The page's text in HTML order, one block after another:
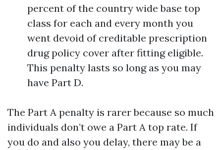
percent of the country wide base top
class for each and every month you
went devoid of creditable prescription
drug policy cover after fitting eligible.
This penalty lasts so long as you may
have Part D.
The Part A penalty is rarer because so much
individuals don’t owe a Part A top rate. If
you do and also you delay, there may be a